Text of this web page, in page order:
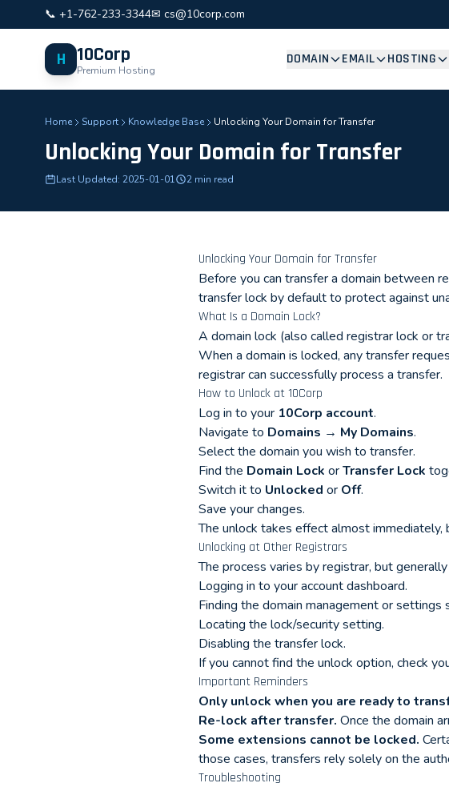
📞 +1-762-233-3344✉ cs@10corp.com
H 10Corp
Premium Hosting
DOMAIN EMAIL HOSTING
Home Support Knowledge Base Unlocking Your Domain for Transfer
Unlocking Your Domain for Transfer
Last Updated: 2025-01-01 2 min read
Unlocking Your Domain for Transfer
Before you can transfer a domain between
transfer lock by default to protect against
What Is a Domain Lock?
A domain lock (also called registrar lock or
When a domain is locked, any transfer
registrar can successfully process a transfer.
How to Unlock at 10Corp
Log in to your 10Corp account.
Navigate to Domains → My Domains.
Select the domain you wish to transfer.
Find the Domain Lock orTransfer Lock
Switch it to Unlocked or Off.
Save your changes.
The unlock takes effect almost
Unlocking at Other Registrars
The process varies by registrar, but
Logging in to your account dashboard.
Finding the domain management or settings
Locating the lock/security setting.
Disabling the transfer lock.
If you cannot find the unlock option, check
Important Reminders
Only unlock when you are ready to
Re-lock after transfer. Once the domain
Some extensions cannot be locked.
those cases, transfers rely solely on the
Troubleshooting